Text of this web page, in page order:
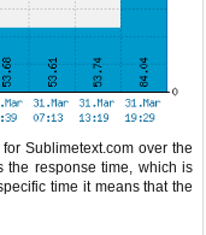
Sublimetext.com over the
the response time, which is
time it means that the